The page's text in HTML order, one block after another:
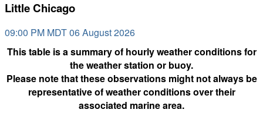
Little Chicago
09:00 PM MDT 06 August 2026
This table is a summary of hourly weather conditions for
the weather station or buoy.
Please note that these observations might not always be
representative of weather conditions over their
associated marine area.